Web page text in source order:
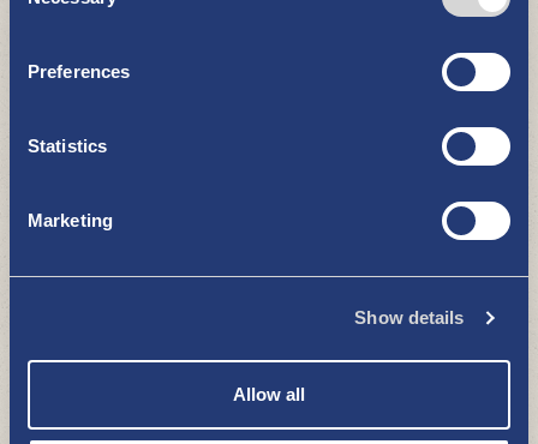
Preferences
Statistics
Marketing
Show details
Allow all